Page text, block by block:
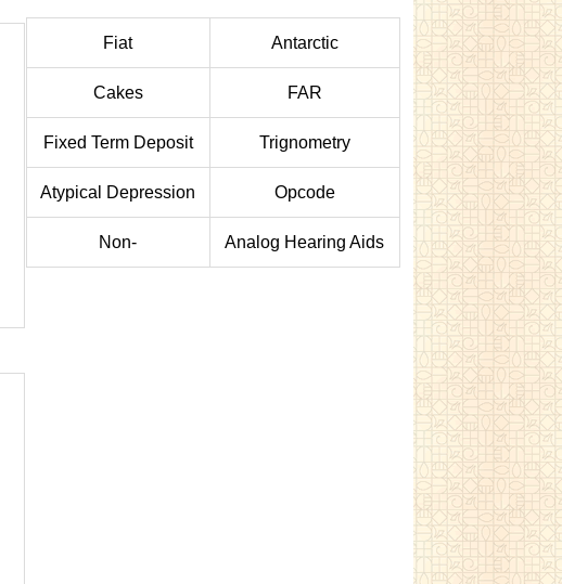
Fiat Antarctic
Cakes FAR
Fixed Term Deposit Trignometry
Atypical Depression Opcode
Non- Analog Hearing Aids